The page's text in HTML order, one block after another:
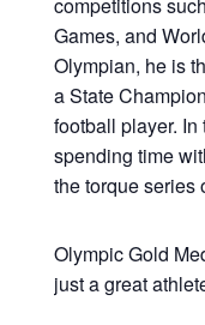
Games, and
Olympian, he is
a State
football player.
spending time
the torque series
Olympic Gold
just a great